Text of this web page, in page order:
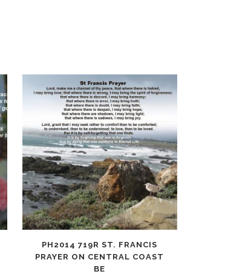
PH2014 719R ST. FRANCIS
PRAYER ON CENTRAL COAST
BE